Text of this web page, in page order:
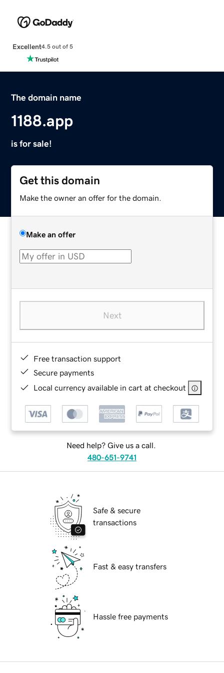
Excellent4.5 out of 5
The domain name
1188.app
is for sale!
Get this domain
Make the owner an offer for the domain.
Make an offer
Next
Free transaction support
Secure payments
Local currency available in cart at checkout
Need help? Give us a call.
480-651-9741
Safe & secure
transactions
Fast & easy transfers
Hassle free payments